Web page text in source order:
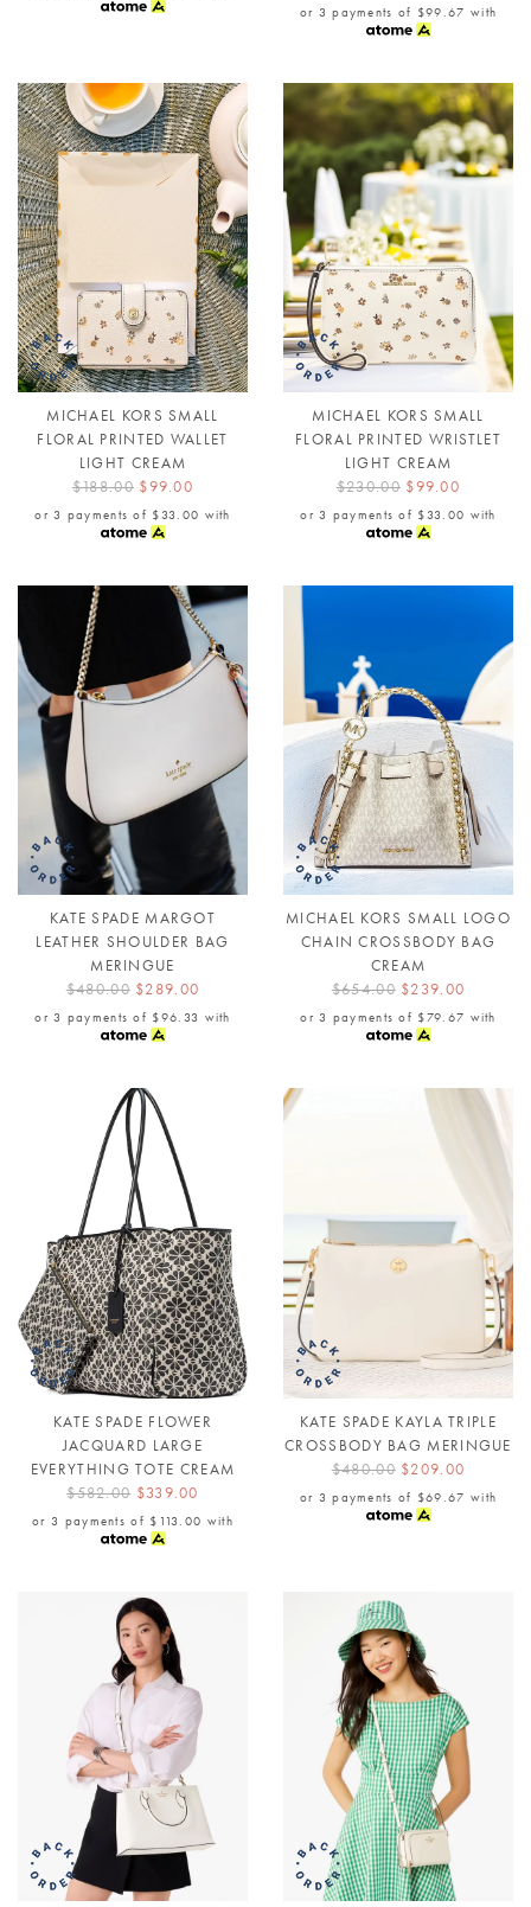
or 3 payments of $99.67 with
MICHAEL KORS SMALL
FLORAL PRINTED WALLET
LIGHT CREAM
$188.00 $99.00
or 3 payments of $33.00 with
MICHAEL KORS SMALL
FLORAL PRINTED WRISTLET
LIGHT CREAM
$230.00 $99.00
or 3 payments of $33.00 with
KATE SPADE MARGOT
LEATHER SHOULDER BAG
MERINGUE
$480.00 $289.00
or 3 payments of $96.33 with
MICHAEL KORS SMALL LOGO
CHAIN CROSSBODY BAG
CREAM
$654.00 $239.00
or 3 payments of $79.67 with
KATE SPADE FLOWER
JACQUARD LARGE
EVERYTHING TOTE CREAM
$582.00 $339.00
or 3 payments of $113.00 with
KATE SPADE KAYLA TRIPLE
CROSSBODY BAG MERINGUE
$480.00 $209.00
or 3 payments of $69.67 with